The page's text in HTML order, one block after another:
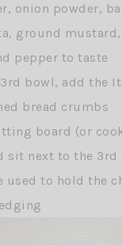
onion powder,
ground
pepper to taste
bowl, add the
bread crumbs
board (or
sit next to the 3rd
used to hold the